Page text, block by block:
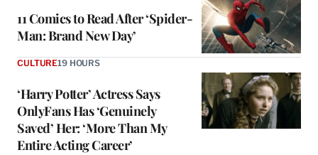
11 Comics to Read After ‘Spider-
Man: Brand New Day’
‘Harry Potter’ Actress Says
OnlyFans Has ‘Genuinely
Saved’ Her: ‘More Than My
Entire Acting Career’
CULTURE19 HOURS